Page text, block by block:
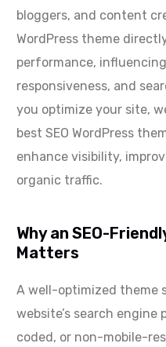
bloggers, and content
WordPress theme
performance,
responsiveness, and
you optimize your site,
best SEO WordPress
enhance visibility,
organic traffic.
Why an SEO-
Matters
A well-optimized theme
website’s search engine
coded, or non-mobile-